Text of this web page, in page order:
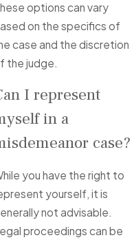
options can vary
on the specifics of
case and the discretion
the judge.
I represent
in a
case?
you have the right to
yourself, it is
not advisable.
proceedings can be